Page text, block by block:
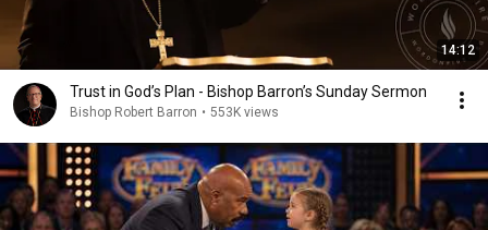
14:12
Trust in God’s Plan - Bishop Barron’s Sunday Sermon
Bishop Robert Barron • 553K views